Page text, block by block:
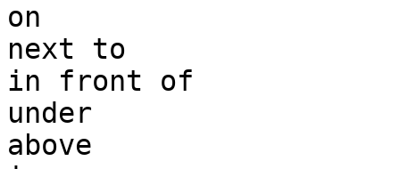
on
next to
in front of
under
above